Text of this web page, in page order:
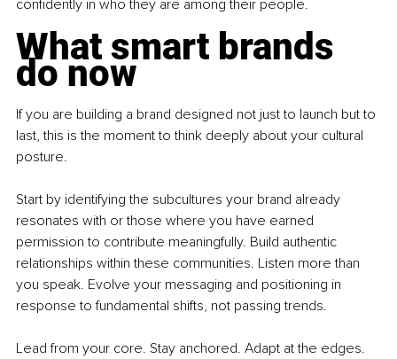
confidently in who they are among their people.
What smart brands
do now
If you are building a brand designed not just to launch but to
last, this is the moment to think deeply about your cultural
posture.
Start by identifying the subcultures your brand already
resonates with or those where you have earned
permission to contribute meaningfully. Build authentic
relationships within these communities. Listen more than
you speak. Evolve your messaging and positioning in
response to fundamental shifts, not passing trends.
Lead from your core. Stay anchored. Adapt at the edges.